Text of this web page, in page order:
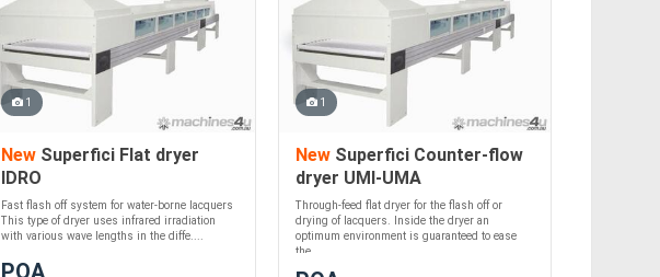
1
NewSuperfici Flat dryer
IDRO
Fast flash off system for water-borne lacquers
This type of dryer uses infrared irradiation
with various wave lengths in the diffe....
1
New Superfici Counter-flow
dryer UMI-UMA
Through-feed flat dryer for the flash off or
drying of lacquers. Inside the dryer an
optimum environment is guaranteed to ease
the....